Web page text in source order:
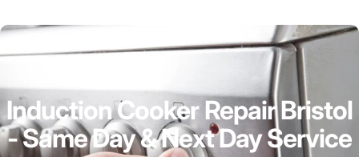
InductionCooker RepairBristol
-SameDay&NextDayService